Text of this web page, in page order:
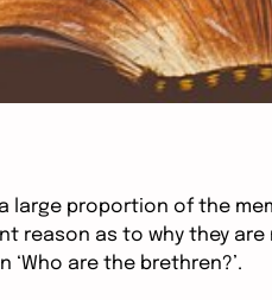
large proportion of the
reason as to why they
are the brethren?’.